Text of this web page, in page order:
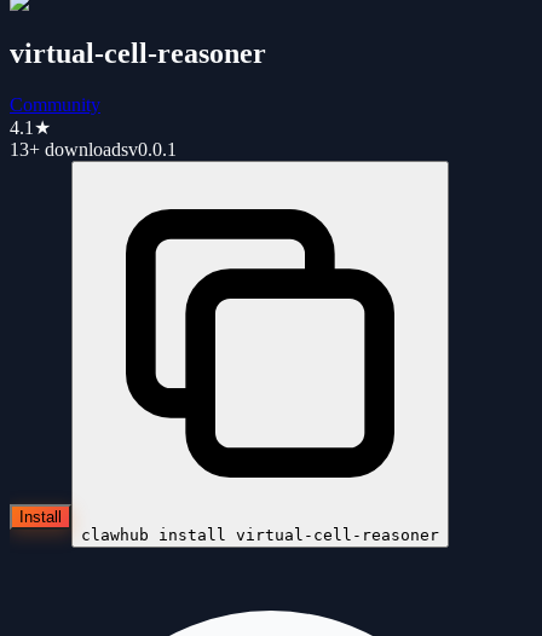
virtual-cell-reasoner
Community
4.1 ★
13+ downloadsv0.0.1
Install
clawhub install virtual-cell-reasoner